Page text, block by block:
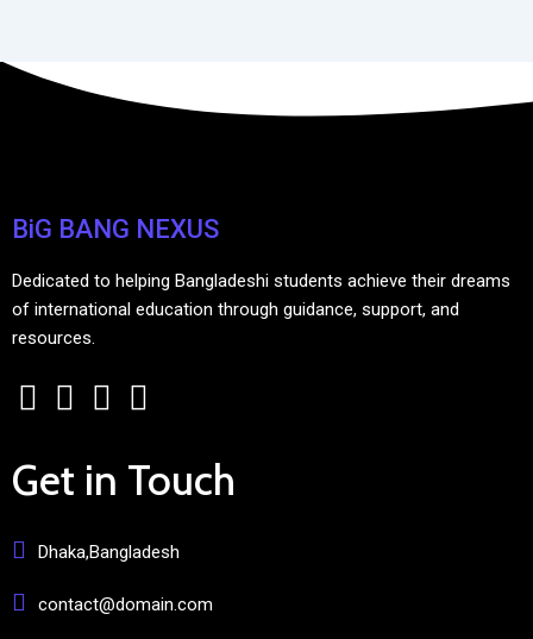
BiG BANG NEXUS
Dedicated to helping Bangladeshi students achieve their dreams
of international education through guidance, support, and
resources.
Get in Touch
Dhaka,Bangladesh
contact@domain.com